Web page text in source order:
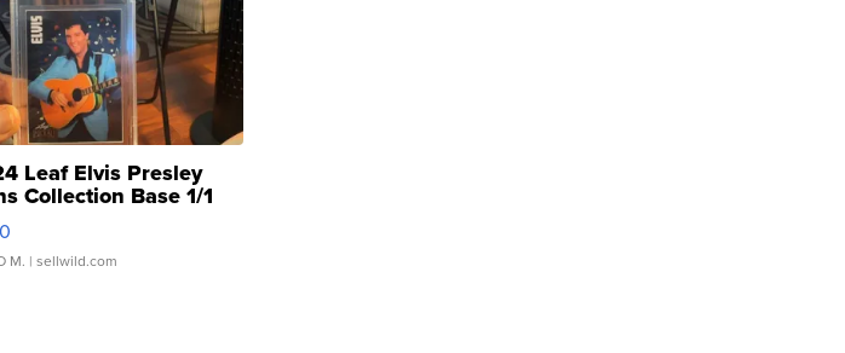
Leaf Elvis Presley
Collection Base 1/1
Clear ...
M. | sellwild.com